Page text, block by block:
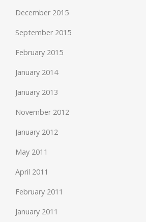
December 2015
September 2015
February 2015
January 2014
January 2013
November 2012
January 2012
May 2011
April 2011
February 2011
January 2011